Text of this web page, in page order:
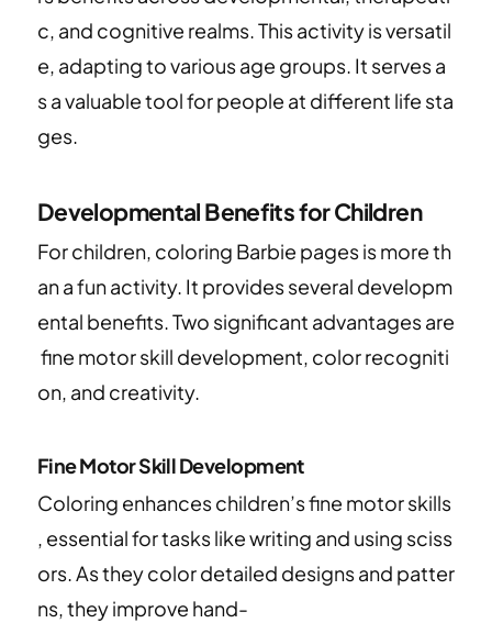
c, and cognitive realms. This activity is versatil
e, adapting to various age groups. It serves a
s a valuable tool for people at different life sta
ges.
Developmental Benefits for Children
For children, coloring Barbie pages is more th
an a fun activity. It provides several developm
ental benefits. Two significant advantages are
fine motor skill development, color recogniti
on, and creativity.
Fine Motor Skill Development
Coloring enhances children’s fine motor skills
, essential for tasks like writing and using sciss
ors. As they color detailed designs and patter
ns, they improve hand-